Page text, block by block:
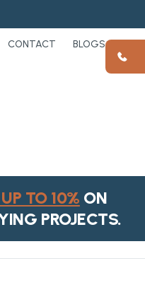
CONTACT BLOGS
TO 10% ON
PROJECTS.